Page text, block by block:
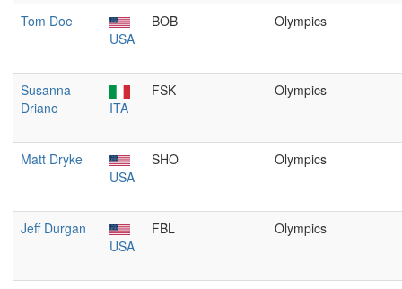
Tom Doe
USA
BOB Olympics
Susanna
Driano
ITA
FSK Olympics
Matt Dryke
USA
SHO Olympics
Jeff Durgan
USA
FBL Olympics